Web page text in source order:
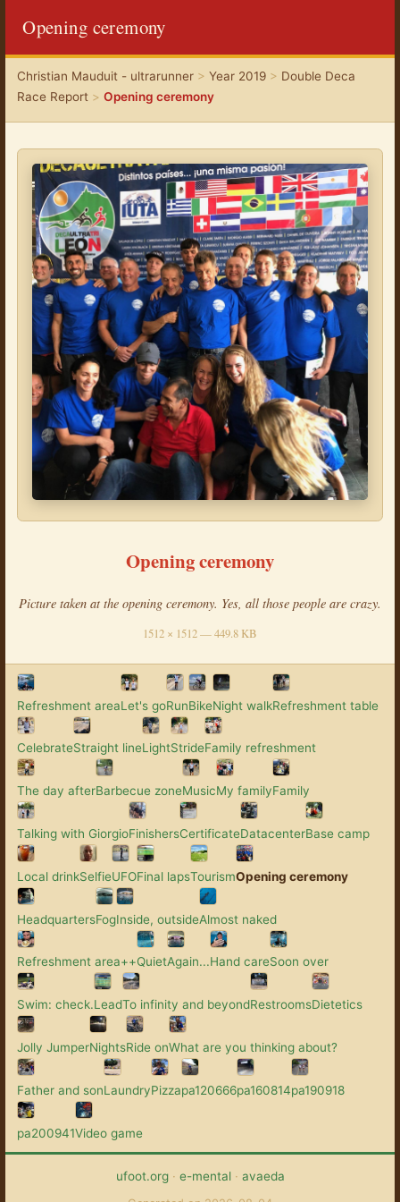
Opening ceremony
Christian Mauduit - ultrarunner> Year 2019> Double Deca
Race Report > Opening ceremony
Opening ceremony
Picture taken at the opening ceremony. Yes, all those people are crazy.
1512 × 1512 — 449.8 KB
Refreshment areaLet's goRunBikeNight walkRefreshment table
CelebrateStraight lineLightStrideFamily refreshment
The day afterBarbecue zoneMusicMy familyFamily
Talking with GiorgioFinishersCertificateDatacenterBase camp
Local drinkSelfieUFOFinal lapsTourismOpening ceremony
HeadquartersFogInside, outsideAlmost naked
Refreshment area++QuietAgain...Hand careSoon over
Swim: check.LeadTo infinity and beyondRestroomsDietetics
Jolly JumperNightsRide onWhat are you thinking about?
Father and sonLaundryPizzapa120666pa160814pa190918
pa200941Video game
ufoot.org· e-mental· avaeda